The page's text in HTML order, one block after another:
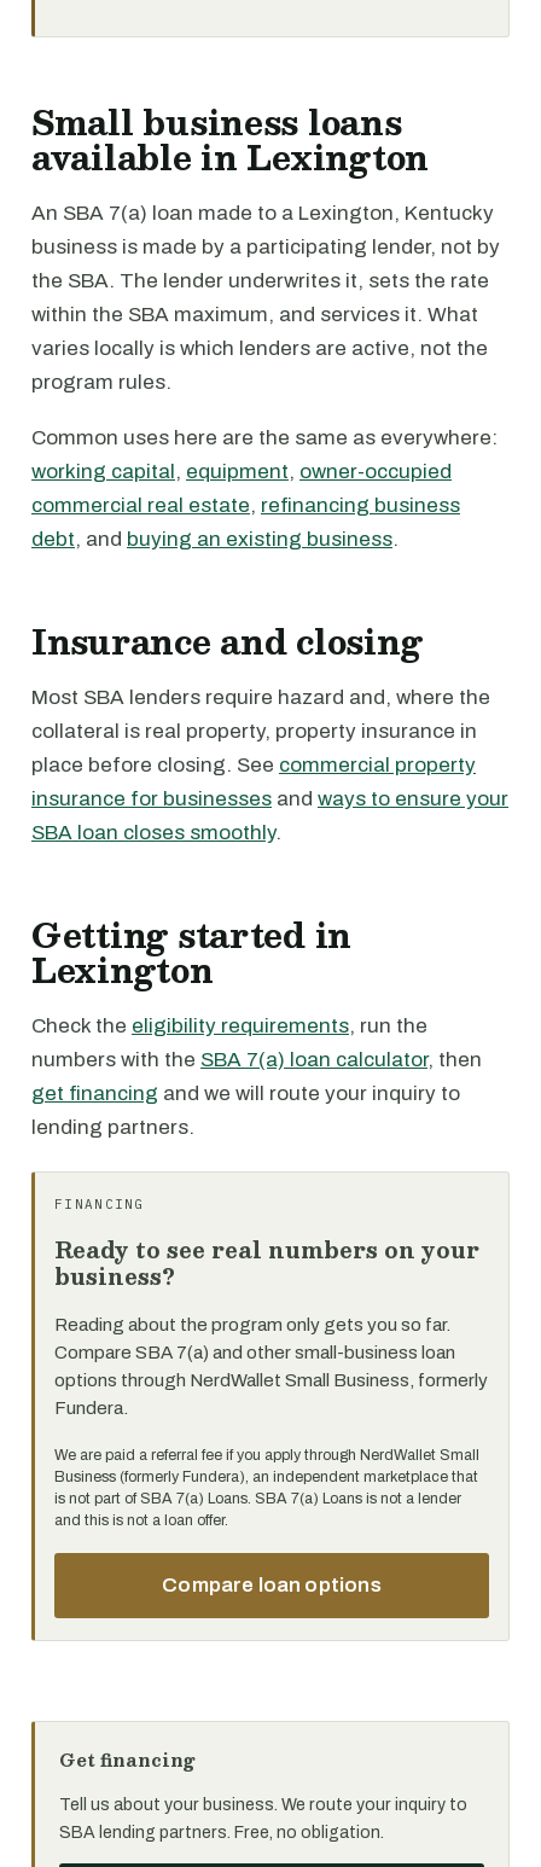
Small business loans
available in Lexington
An SBA 7(a) loan made to a Lexington, Kentucky
business is made by a participating lender, not by
the SBA. The lender underwrites it, sets the rate
within the SBA maximum, and services it. What
varies locally is which lenders are active, not the
program rules.
Common uses here are the same as everywhere:
working capital, equipment, owner-occupied
commercial real estate, refinancing business
debt, and buying an existing business.
Insurance and closing
Most SBA lenders require hazard and, where the
collateral is real property, property insurance in
place before closing. See commercial property
insurance for businesses and ways to ensure your
SBA loan closes smoothly.
Getting started in
Lexington
Check the eligibility requirements, run the
numbers with the SBA 7(a) loan calculator, then
get financing and we will route your inquiry to
lending partners.
FINANCING
Ready to see real numbers on your
business?
Reading about the program only gets you so far.
Compare SBA 7(a) and other small-business loan
options through NerdWallet Small Business, formerly
Fundera.
We are paid a referral fee if you apply through NerdWallet Small
Business (formerly Fundera), an independent marketplace that
is not part of SBA 7(a) Loans. SBA 7(a) Loans is not a lender
and this is not a loan offer.
Compare loan options
Get financing
Tell us about your business. We route your inquiry to
SBA lending partners. Free, no obligation.